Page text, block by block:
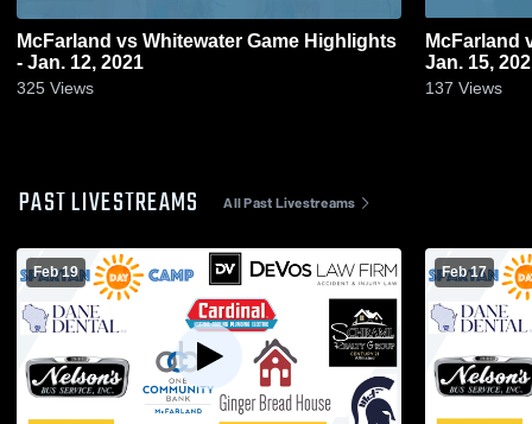
McFarland vs Whitewater Game Highlights
- Jan. 12, 2021
325 Views
McFarland vs Jefferson Game Highlights -
Jan. 15,
137 Views
PAST LIVESTREAMS All Past Livestreams
Feb 19 Feb 17